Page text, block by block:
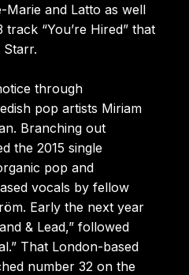
Marie and Latto as well
“You’re Hired” that
Starr.
through
pop artists Miriam
Branching out
the 2015 single
pop and
vocals by fellow
Early the next year
& Lead,” followed
That London-based
number 32 on the